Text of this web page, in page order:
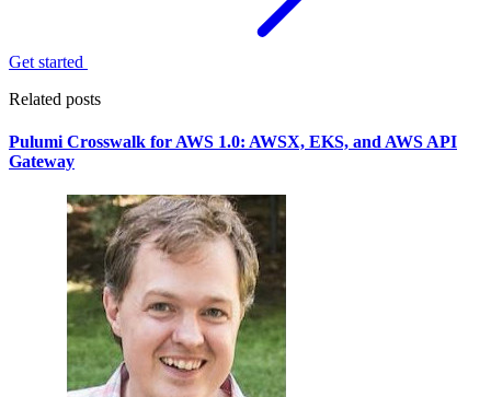
Get started
Related posts
Pulumi Crosswalk for AWS 1.0: AWSX, EKS, and AWS API
Gateway